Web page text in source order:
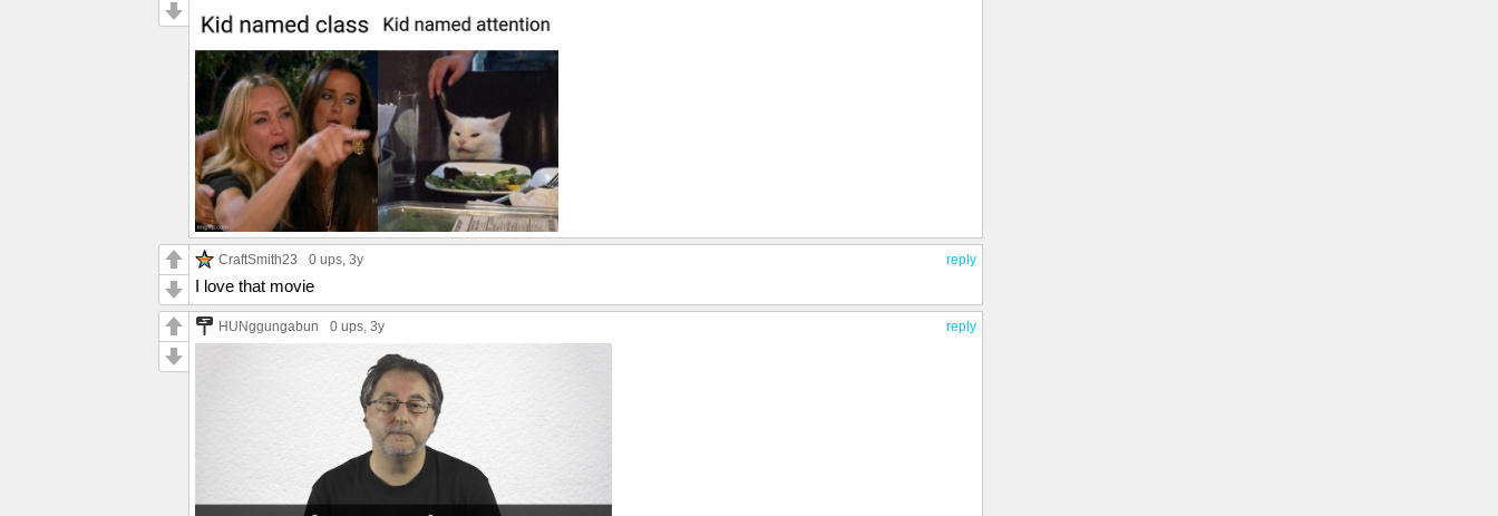
reply
CraftSmith23 0 ups, 3y
I love that movie
reply
HUNggungabun 0 ups, 3y